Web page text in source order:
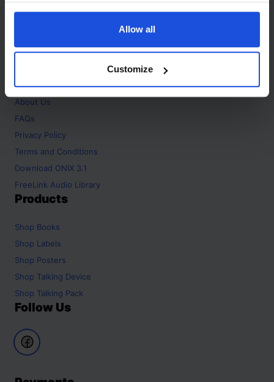
Allow all
Customize
SG6 1WH
About
Home
About Us
FAQs
Privacy Policy
Terms and Conditions
Download ONIX 3.1
FreeLink Audio Library
Products
Shop Books
Shop Labels
Shop Posters
Shop Talking Device
Shop Talking Pack
Follow Us